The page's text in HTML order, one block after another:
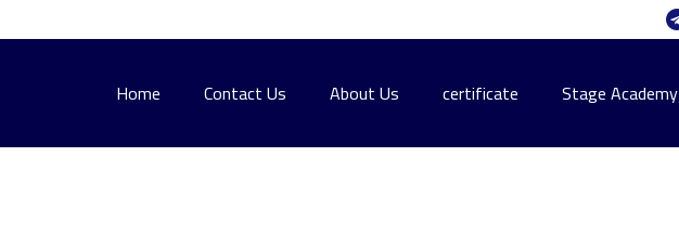
Home Contact Us About Us certificate Stage Academy